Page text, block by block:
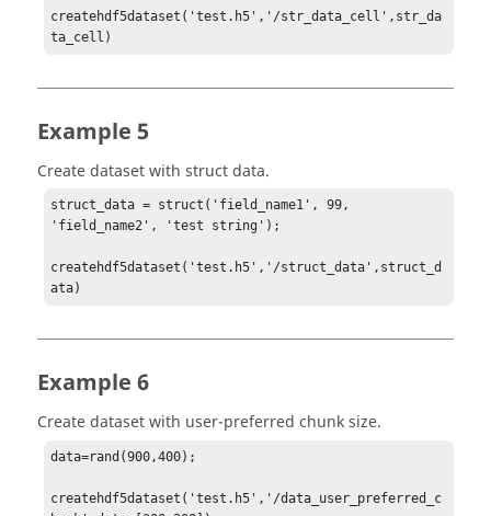
createhdf5dataset('test.h5','/str_data_cell',str_da
ta_cell)
Example 5
Create dataset with struct data.
struct_data = struct('field_name1', 99,
'field_name2', 'test string');
createhdf5dataset('test.h5','/struct_data',struct_d
ata)
Example 6
Create dataset with user-preferred chunk size.
data=rand(900,400);
createhdf5dataset('test.h5','/data_user_preferred_c